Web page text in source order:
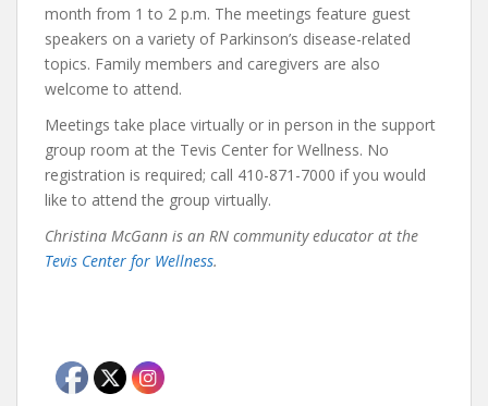
month from 1 to 2 p.m. The meetings feature guest
speakers on a variety of Parkinson’s disease-related
topics. Family members and caregivers are also
welcome to attend.
Meetings take place virtually or in person in the support
group room at the Tevis Center for Wellness. No
registration is required; call 410-871-7000 if you would
like to attend the group virtually.
Christina McGann is an RN community educator at the
Tevis Center for Wellness.